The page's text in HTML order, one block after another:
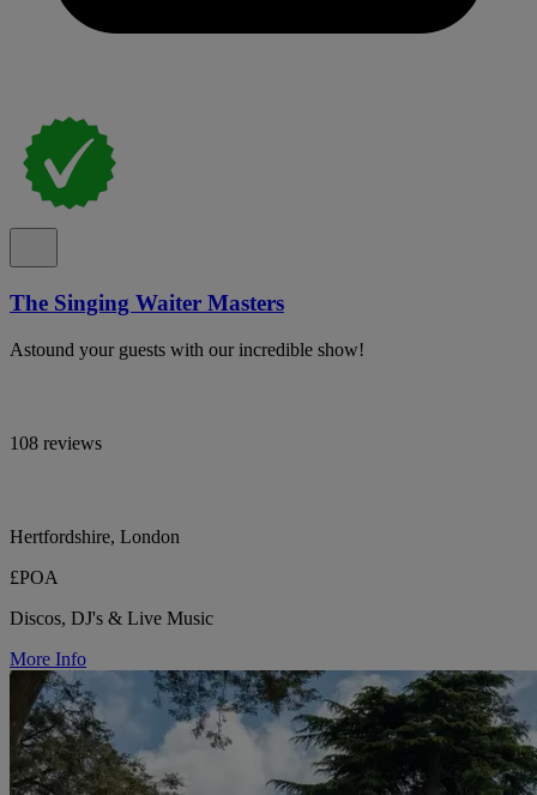
The Singing Waiter Masters
Astound your guests with our incredible show!
108 reviews
Hertfordshire, London
£POA
Discos, DJ's & Live Music
More Info